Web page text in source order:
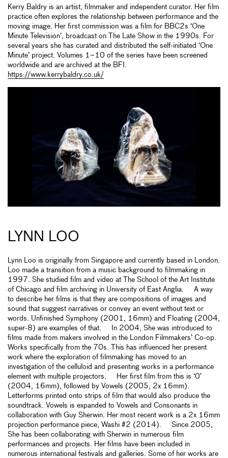
Kerry Baldry is an artist, filmmaker and independent curator. Her film
practice often explores the relationship between performance and the
moving image. Her first commission was a film for BBC2s ‘One
Minute Television’, broadcast on The Late Show in the 1990s. For
several years she has curated and distributed the self-initiated ‘One
Minute’ project. Volumes 1–10 of the series have been screened
worldwide and are archived at the BFI.
https://www.kerrybaldry.co.uk/
LYNN LOO
Lynn Loo is originally from Singapore and currently based in London.
Loo made a transition from a music background to filmmaking in
1997. She studied film and video at The School of the Art Institute
of Chicago and film archiving in University of East Anglia. A way
to describe her films is that they are compositions of images and
sound that suggest narratives or convey an event without text or
words. Unfinished Symphony (2001, 16mm) and Floating (2004,
super-8) are examples of that. In 2004, She was introduced to
films made from makers involved in the London Filmmakers’ Co-op.
Works specifically from the 70s. This has influenced her present
work where the exploration of filmmaking has moved to an
investigation of the celluloid and presenting works in a performance
element with multiple projectors. Her first film from this is ‘0’
(2004, 16mm), followed by Vowels (2005, 2x 16mm).
Letterforms printed onto strips of film that would also produce the
soundtrack. Vowels is expanded to Vowels and Consonants in
collaboration with Guy Sherwin. Her most recent work is a 2x 16mm
projection performance piece, Washi #2 (2014). Since 2005,
She has been collaborating with Sherwin in numerous film
performances and projects. Her films have been included in
numerous international festivals and galleries. Some of her works are